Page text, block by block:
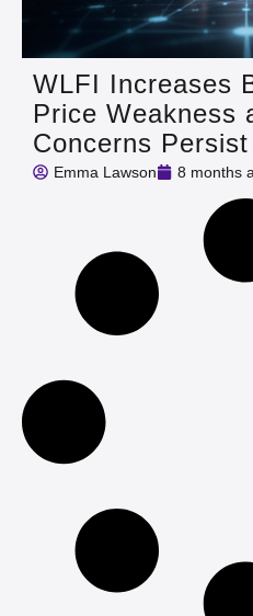
WLFI Increases
Price Weakness
Concerns Persist
Emma Lawson 8 months